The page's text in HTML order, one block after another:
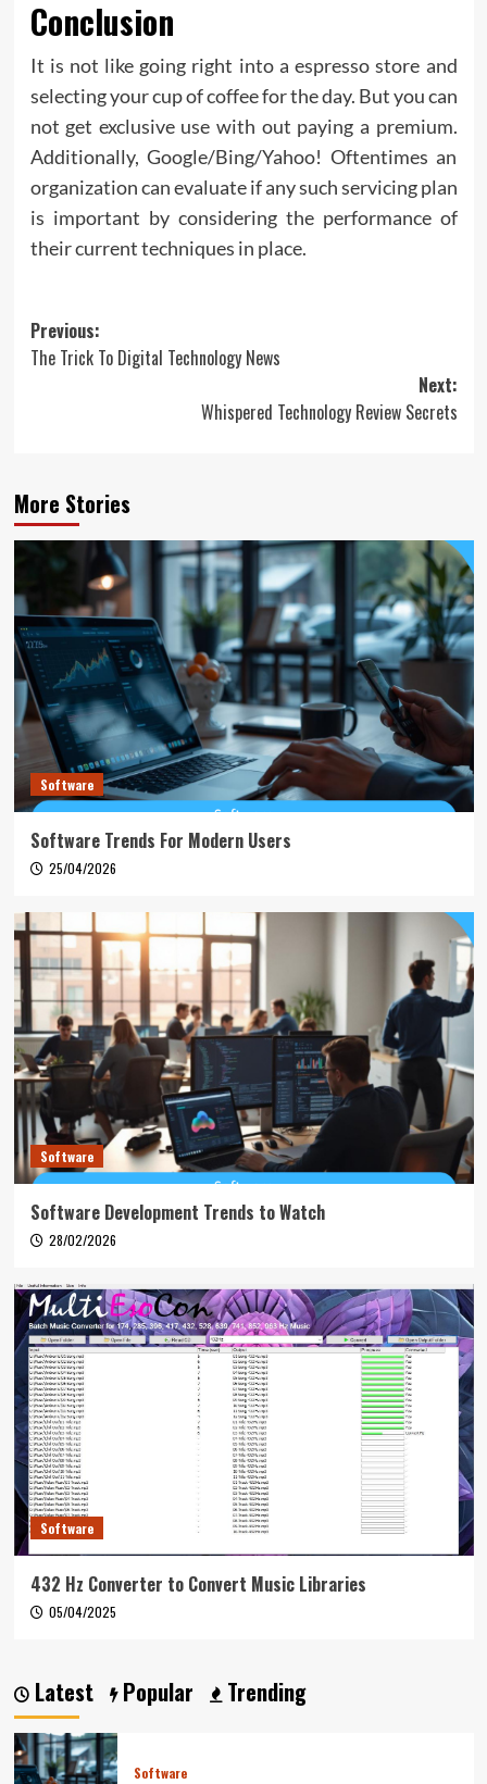
Conclusion
It is not like going right into a espresso store and
selecting your cup of coffee for the day. But you can
not get exclusive use with out paying a premium.
Additionally, Google/Bing/Yahoo! Oftentimes an
organization can evaluate if any such servicing plan
is important by considering the performance of
their current techniques in place.
Post
navigation
Previous:
The Trick To Digital Technology News
Next:
Whispered Technology Review Secrets
More Stories
Software
Software Trends For Modern Users
25/04/2026
Software
Software Development Trends to Watch
28/02/2026
Software
432 Hz Converter to Convert Music Libraries
05/04/2025
Latest Popular Trending
Software